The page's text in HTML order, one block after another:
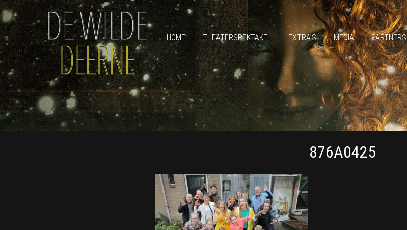
HOME THEATERSPEKTAKEL EXTRA’S MEDIA PARTNERS
876A0425